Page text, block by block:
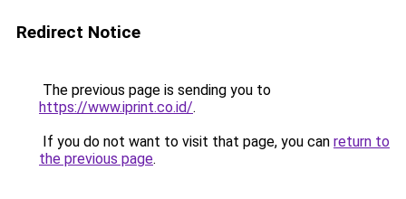
Redirect Notice
The previous page is sending you to
https://www.iprint.co.id/.
If you do not want to visit that page, you can return to
the previous page.